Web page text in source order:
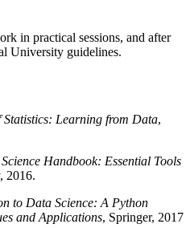
in practical sessions, and after
University guidelines.
Statistics: Learning from Data,
Handbook: Essential Tools
2016.
to Data Science:A Python
and Applications, Springer, 2017